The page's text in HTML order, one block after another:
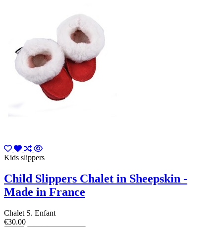
Kids slippers
Child Slippers Chalet in Sheepskin -
Made in France
Chalet S. Enfant
€30.00